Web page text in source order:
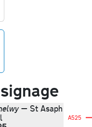
— St Asaph
A525